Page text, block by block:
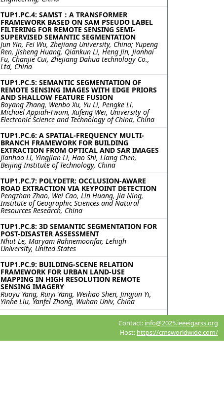
TUP1.PC.4: SAMST：A TRANSFORMER
FRAMEWORK BASED ON SAM PSEUDO LABEL
FILTERING FOR REMOTE SENSING SEMI-
SUPERVISED SEMANTIC SEGMENTATION
Jun Yin, Fei Wu, Zhejiang University, China; Yupeng
Ren, Jisheng Huang, Qiankun Li, Heng Jin, Jianhai
Fu, Chanjie Cui, Zhejiang Dahua technology Co.,
Ltd, China
TUP1.PC.5: SEMANTIC SEGMENTATION OF
REMOTE SENSING IMAGES WITH EDGE PRIORS
AND SHALLOW FEATURE FUSION
Boyang Zhang, Wenbo Xu, Yu Li, Pengke Li,
Michael Appiah-Twum, Xufeng Wei, University of
Electronic Science and Technology of China, China
TUP1.PC.6: A SPATIAL-FREQUENCY MULTI-
BRANCH FRAMEWORK FOR BUILDING
EXTRACTION FROM OPTICAL AND SAR IMAGES
Jianhao Li, Yingjian Li, Hao Shi, Liang Chen,
Beijing Institute of Technology, China
TUP1.PC.7: POLYDETR: OCCLUSION-AWARE
ROAD EXTRACTION VIA KEYPOINT DETECTION
Pengzhan Zhao, Wei Cao, Lin Huang, Jia Ning,
Institute of Geographic Sciences and Natural
Resources Research, China
TUP1.PC.8: 3D SEMANTIC SEGMENTATION FOR
POST-DISASTER ASSESSMENT
Nhut Le, Maryam Rahnemoonfar, Lehigh
University, United States
TUP1.PC.9: BUILDING-SCENE RELATION
FRAMEWORK FOR URBAN LAND-USE
MAPPING IN HIGH RESOLUTION REMOTE
SENSING IMAGERY
Ruoyu Yang, Ruiyi Yang, Weihao Shen, Jingjun Yi,
Yinhe Liu, Yanfei Zhong, Wuhan Univ, China
TUP1.PC.10: SPYSAM: SEMANTIC
SEGMENTATION PIPELINE FOR SMALL-SCALE
Roni Blustein-Livnon, Tal Svoray, Ben-Gurion
Contact: info@2025.ieeeigarss.org
Host: https://cmsworldwide.com/